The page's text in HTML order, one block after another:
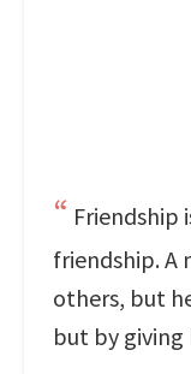
Friendship
friendship. A
others, but
but by giving